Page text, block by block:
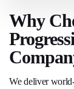
Why
We deliver